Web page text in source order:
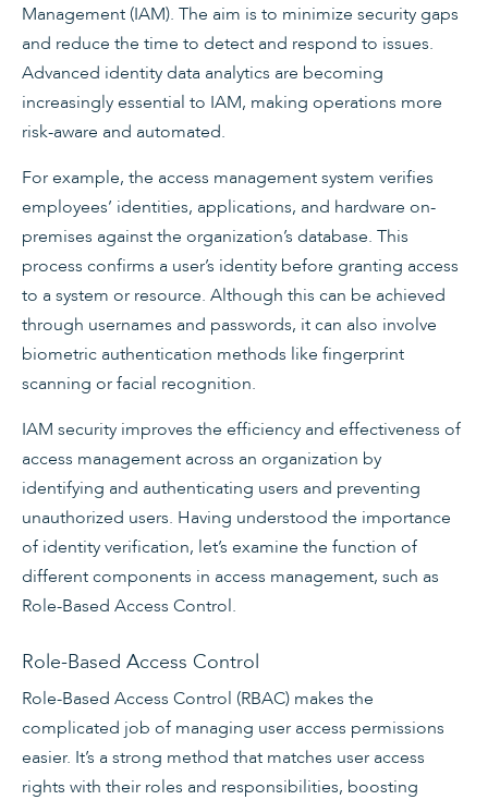
Management (IAM). The aim is to minimize security gaps
and reduce the time to detect and respond to issues.
Advanced identity data analytics are becoming
increasingly essential to IAM, making operations more
risk-aware and automated.
For example, the access management system verifies
employees’ identities, applications, and hardware on-
premises against the organization’s database. This
process confirms a user’s identity before granting access
to a system or resource. Although this can be achieved
through usernames and passwords, it can also involve
biometric authentication methods like fingerprint
scanning or facial recognition.
IAM security improves the efficiency and effectiveness of
access management across an organization by
identifying and authenticating users and preventing
unauthorized users. Having understood the importance
of identity verification, let’s examine the function of
different components in access management, such as
Role-Based Access Control.
Role-Based Access Control
Role-Based Access Control (RBAC) makes the
complicated job of managing user access permissions
easier. It’s a strong method that matches user access
rights with their roles and responsibilities, boosting